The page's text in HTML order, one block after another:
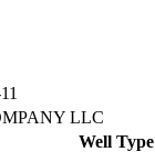
LLC
Well Type